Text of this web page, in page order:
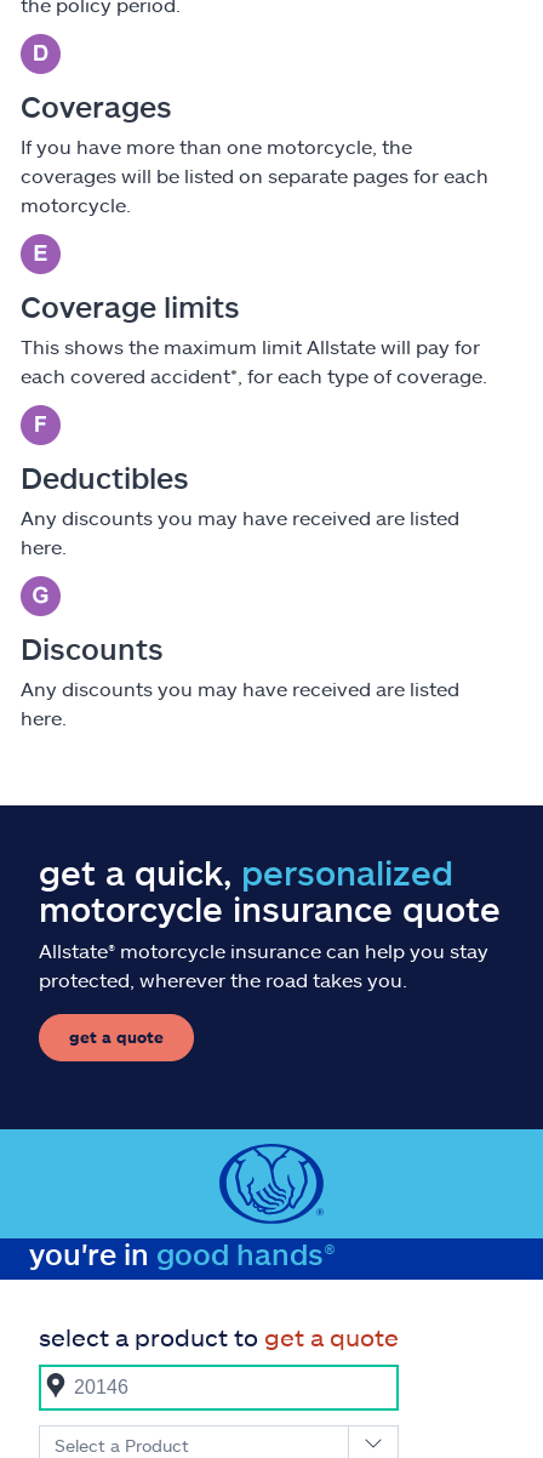
Coverages
If you have more than one motorcycle, the
coverages will be listed on separate pages for each
motorcycle.
Coverage limits
This shows the maximum limit Allstate will pay for
each covered accident*, for each type of coverage.
Deductibles
Any discounts you may have received are listed
here.
Discounts
Any discounts you may have received are listed
here.
get a quick, personalized
motorcycle insurance quote
Allstate® motorcycle insurance can help you stay
protected, wherever the road takes you.
get a quote
you're in good hands®
select a product to get a quote
Select a Product